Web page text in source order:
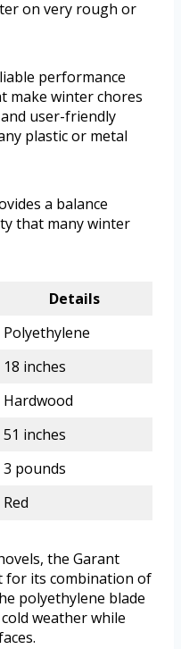
on very rough or
performance
winter chores
user-friendly
plastic or metal
a balance
that many winter
Details
Polyethylene
18 inches
Hardwood
51 inches
3 pounds
Red
the Garant
for its combination of
polyethylene blade
weather while